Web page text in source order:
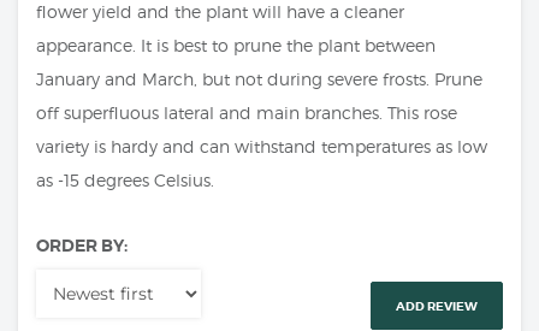
flower yield and the plant will have a cleaner
appearance. It is best to prune the plant between
January and March, but not during severe frosts. Prune
off superfluous lateral and main branches. This rose
variety is hardy and can withstand temperatures as low
as -15 degrees Celsius.
ORDER BY:
ADD REVIEW